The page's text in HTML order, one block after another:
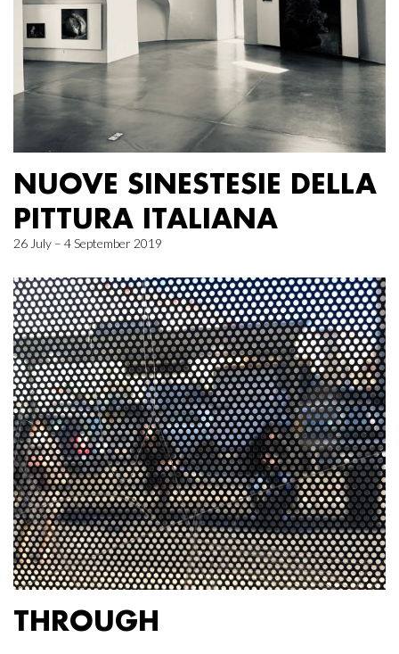
NUOVE SINESTESIE DELLA
PITTURA ITALIANA
26 July – 4 September 2019
THROUGH